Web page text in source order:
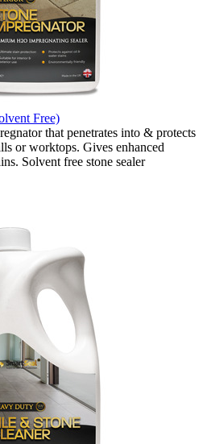
Free)
that penetrates into & protects
or worktops. Gives enhanced
Solvent free stone sealer